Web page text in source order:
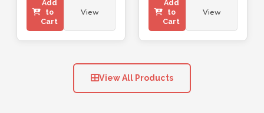
Add
to
Cart
View
Add
to
Cart
View
View All Products